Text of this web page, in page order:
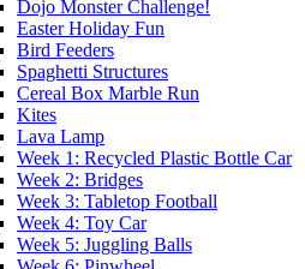
Dojo Monster Challenge!
Easter Holiday Fun
Bird Feeders
Spaghetti Structures
Cereal Box Marble Run
Kites
Lava Lamp
Week 1: Recycled Plastic Bottle Car
Week 2: Bridges
Week 3: Tabletop Football
Week 4: Toy Car
Week 5: Juggling Balls